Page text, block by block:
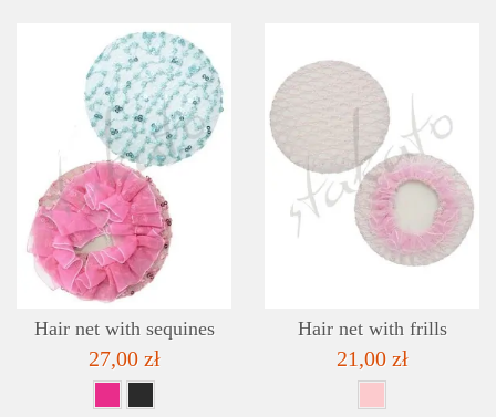
ADD TO WISHLIST
DETAILS
Hair net with sequines
27,00 zł
Hair net with frills
21,00 zł